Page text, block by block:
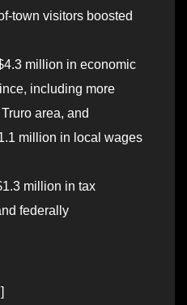
town visitors boosted
million in economic
including more
area, and
million in local wages
million in tax
federally